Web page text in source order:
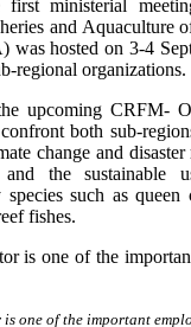
first ministerial
and Aquaculture
was hosted on 3-4
regional organizations.
upcoming CRFM-
both sub-
change and disaster
the sustainable
such as queen
fishes.
is one of the important